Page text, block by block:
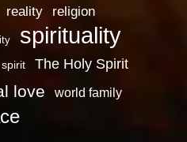
reality religion
spirituality
The Holy Spirit
love
world family